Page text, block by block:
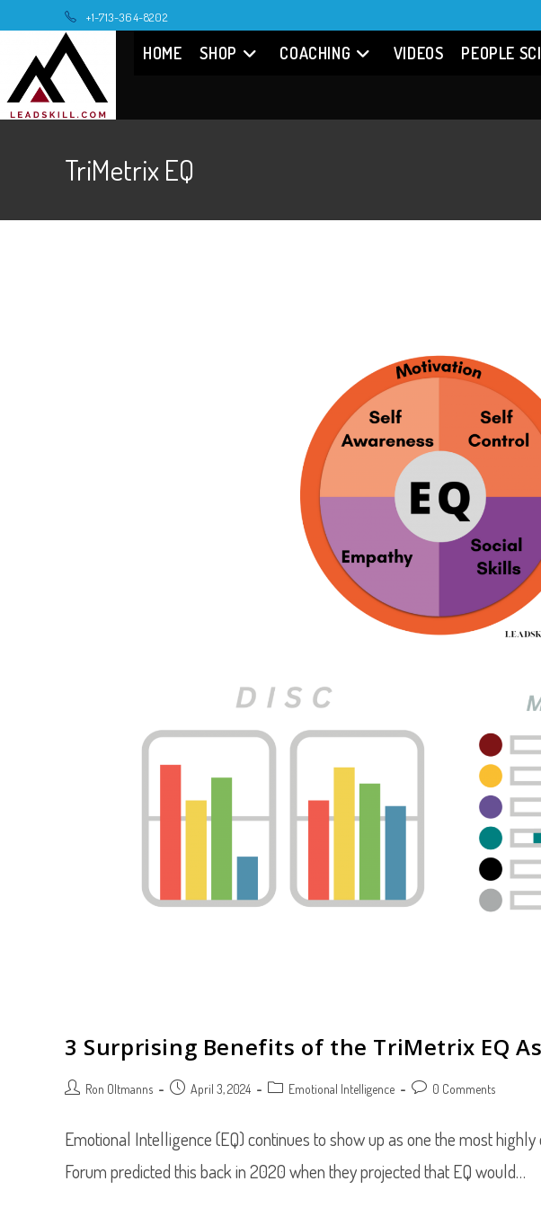
to
content
+1-713-364-8202
HOME SHOP COACHING VIDEOS PEOPLE
TriMetrix EQ
3 Surprising Benefits of the TriMetrix EQ
Post Ron Oltmanns
Post April 3, 2024
Post Emotional Intelligence
Post 0 Comments
Emotional Intelligence (EQ) continues to show up as one the most
Forum predicted this back in 2020 when they projected that EQ would…